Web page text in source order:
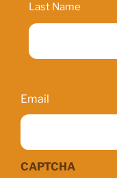
Last Name
Email
CAPTCHA